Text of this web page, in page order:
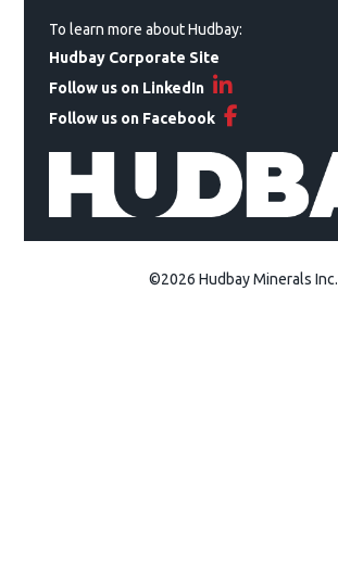
To learn more about Hudbay:
Hudbay Corporate Site
Follow us on LinkedIn
Follow us on Facebook
©2026 Hudbay Minerals Inc.